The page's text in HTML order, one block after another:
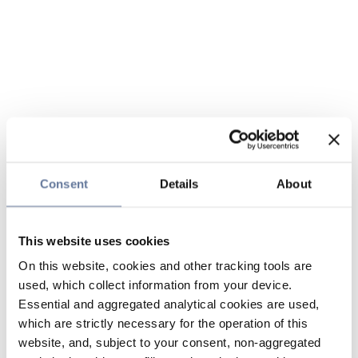
Consent Details About
This website uses cookies
On this website, cookies and other tracking tools are
used, which collect information from your device.
Essential and aggregated analytical cookies are used,
which are strictly necessary for the operation of this
website, and, subject to your consent, non-aggregated